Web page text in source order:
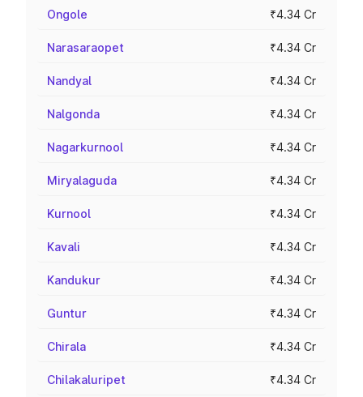
Ongole ₹4.34 Cr
Narasaraopet ₹4.34 Cr
Nandyal ₹4.34 Cr
Nalgonda ₹4.34 Cr
Nagarkurnool ₹4.34 Cr
Miryalaguda ₹4.34 Cr
Kurnool ₹4.34 Cr
Kavali ₹4.34 Cr
Kandukur ₹4.34 Cr
Guntur ₹4.34 Cr
Chirala ₹4.34 Cr
Chilakaluripet ₹4.34 Cr